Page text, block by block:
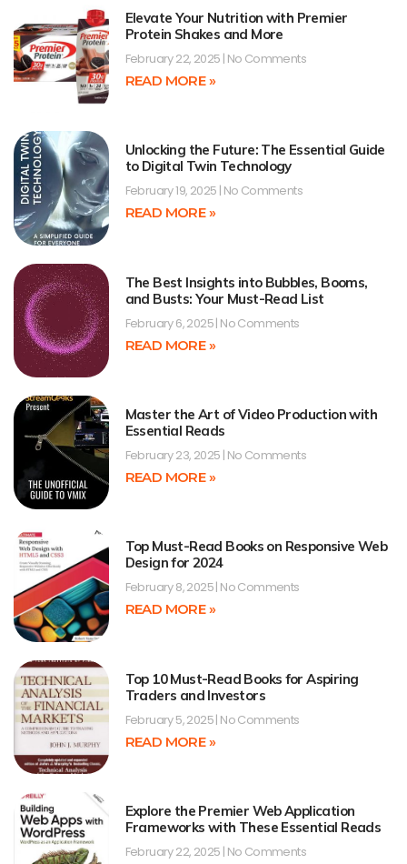
Elevate Your Nutrition with Premier
Protein Shakes and More
February 22, 2025 No Comments
READ MORE »
Unlocking the Future: The Essential Guide
to Digital Twin Technology
February 19, 2025 No Comments
READ MORE »
The Best Insights into Bubbles, Booms,
and Busts: Your Must-Read List
February 6, 2025 No Comments
READ MORE »
Master the Art of Video Production with
Essential Reads
February 23, 2025 No Comments
READ MORE »
Top Must-Read Books on Responsive Web
Design for 2024
February 8, 2025 No Comments
READ MORE »
Top 10 Must-Read Books for Aspiring
Traders and Investors
February 5, 2025 No Comments
READ MORE »
Explore the Premier Web Application
Frameworks with These Essential Reads
February 22, 2025 No Comments